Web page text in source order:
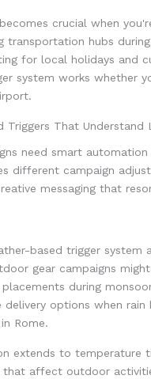
crucial when
transportation hubs
for local holidays and
system works whether
Triggers That Understand
need smart
different campaign
messaging that
based trigger
gear campaigns
during
delivery options when
Rome.
extends to temperature
that affect outdoor